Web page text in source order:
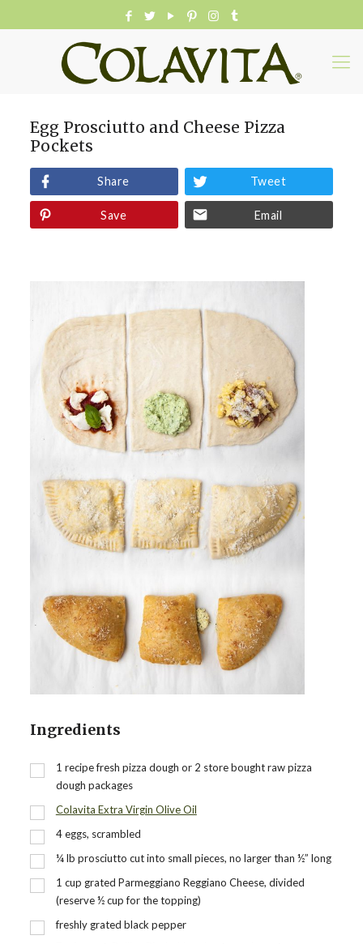
Egg Prosciutto and Cheese Pizza
Pockets
Share Tweet
Save Email
Ingredients
1 recipe fresh pizza dough or 2 store bought raw pizza
dough packages
Colavita Extra Virgin Olive Oil
4eggs, scrambled
¼lb prosciutto cut into small pieces, no larger than ½” long
1 cup grated Parmeggiano Reggiano Cheese, divided
(reserve ½ cup for the topping)
freshly grated black pepper